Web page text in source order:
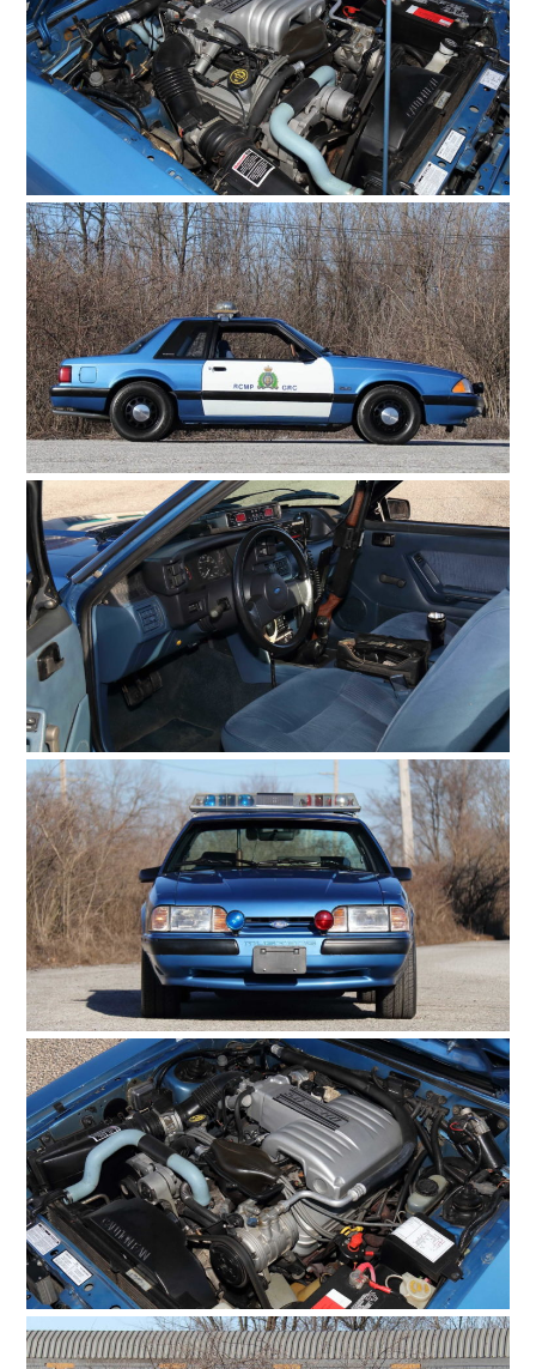
HOME
CARS
MOTORCYCLES
BOATS
PLANES